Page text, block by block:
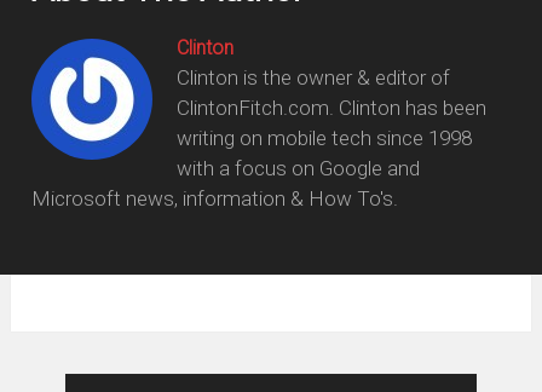
Clinton
Clinton is the owner & editor of
ClintonFitch.com. Clinton has been
writing on mobile tech since 1998
with a focus on Google and
Microsoft news, information & How To's.